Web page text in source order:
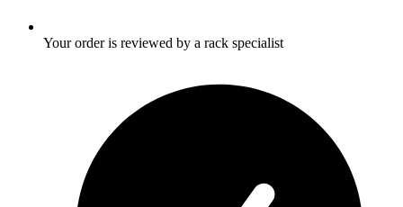
Your order is reviewed by a rack specialist